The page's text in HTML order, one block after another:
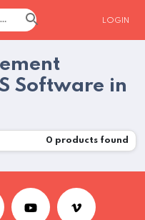
LOGIN
Software in
0 products found